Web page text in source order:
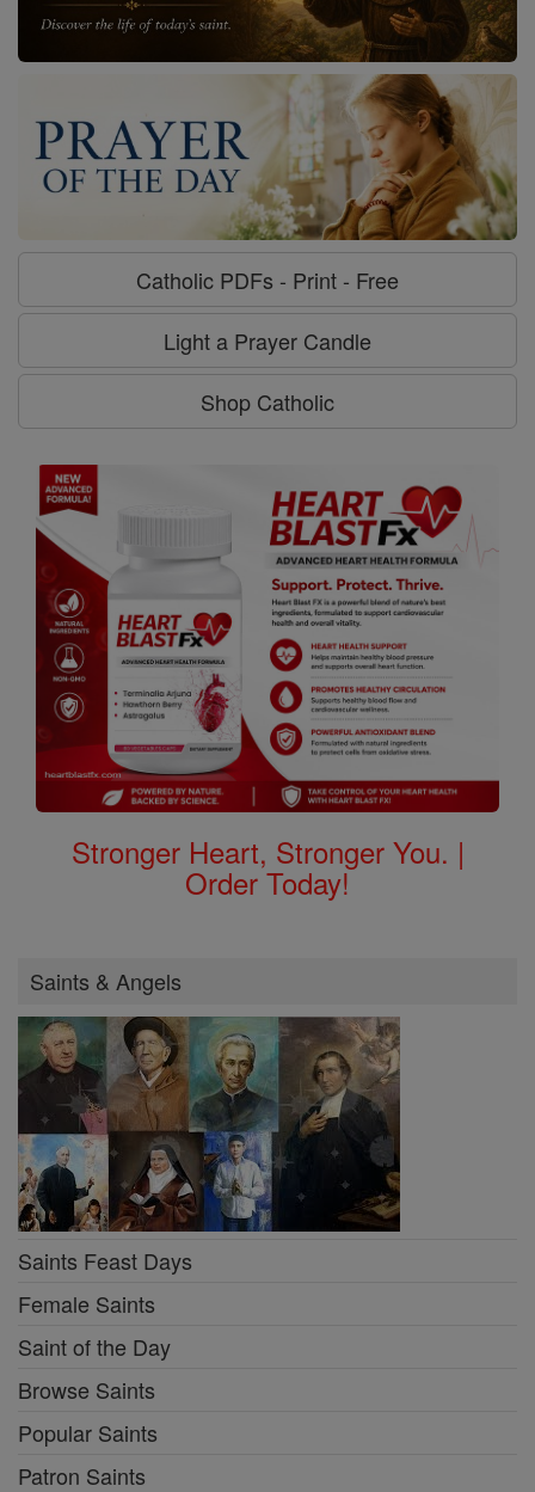
Catholic PDFs - Print - Free
Light a Prayer Candle
Shop Catholic
Stronger Heart, Stronger You. |
Order Today!
Saints & Angels
Saints Feast Days
Female Saints
Saint of the Day
Browse Saints
Popular Saints
Patron Saints